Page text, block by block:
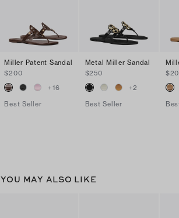
Miller Patent Sandal
$200
+16
Best Seller
Metal Miller Sandal
$250
+2
Best Seller
YOU MAY ALSO LIKE